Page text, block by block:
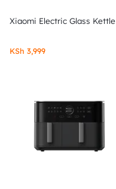
Xiaomi Electric Glass Kettle
KSh 3,999